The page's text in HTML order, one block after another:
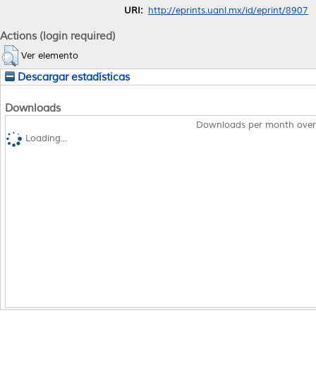
URI: http://eprints.uanl.mx/id/eprint/8907
Actions (login required)
Ver elemento
Descargar estadísticas
Downloads
Downloads per month
Loading...